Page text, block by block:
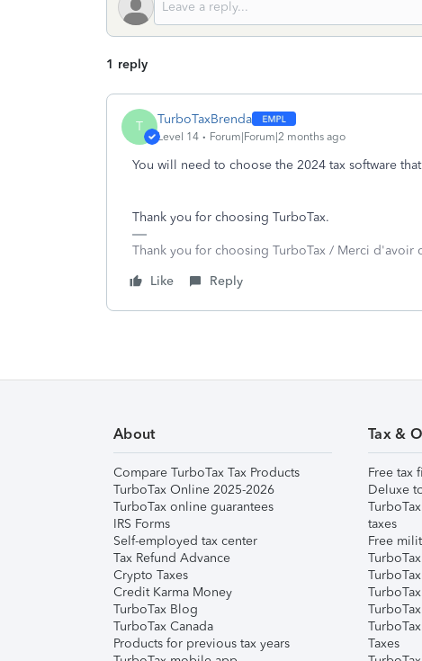
1 reply
T TurboTaxBrenda
Level 14 Forum|Forum|2 months ago
You will need to choose the 2024 tax software
Thank you for choosing TurboTax.
Thank you for choosing TurboTax / Merci d'avoir
Like
Reply
About
Compare TurboTax Tax Products
TurboTax Online 2025-2026
TurboTax online guarantees
IRS Forms
Self-employed tax center
Tax Refund Advance
Crypto Taxes
Credit Karma Money
TurboTax Blog
TurboTax Canada
Products for previous tax years
Tax &
Free tax
Deluxe
taxes
Free
Taxes